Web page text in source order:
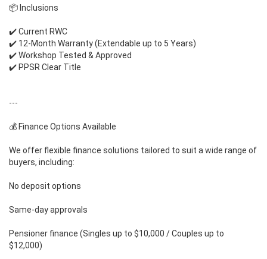
📦 Inclusions
✔️ Current RWC
✔️ 12-Month Warranty (Extendable up to 5 Years)
✔️ Workshop Tested & Approved
✔️ PPSR Clear Title
---
💰 Finance Options Available
We offer flexible finance solutions tailored to suit a wide range of
buyers, including:
No deposit options
Same-day approvals
Pensioner finance (Singles up to $10,000 / Couples up to
$12,000)